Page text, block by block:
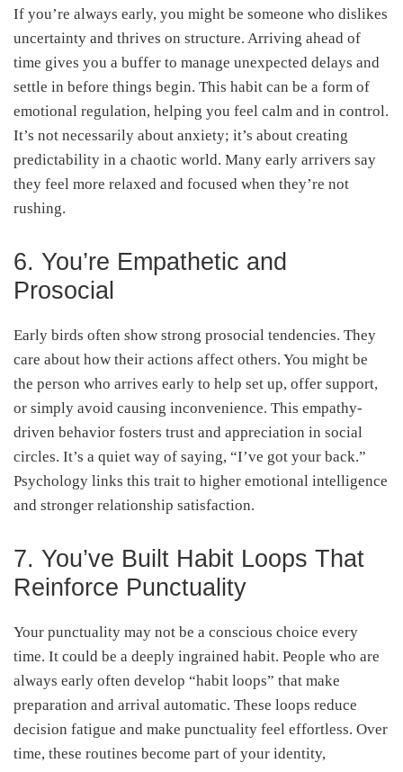
If you’re always early, you might be someone who dislikes
uncertainty and thrives on structure. Arriving ahead of
time gives you a buffer to manage unexpected delays and
settle in before things begin. This habit can be a form of
emotional regulation, helping you feel calm and in control.
It’s not necessarily about anxiety; it’s about creating
predictability in a chaotic world. Many early arrivers say
they feel more relaxed and focused when they’re not
rushing.
6. You’re Empathetic and
Prosocial
Early birds often show strong prosocial tendencies. They
care about how their actions affect others. You might be
the person who arrives early to help set up, offer support,
or simply avoid causing inconvenience. This empathy-
driven behavior fosters trust and appreciation in social
circles. It’s a quiet way of saying, “I’ve got your back.”
Psychology links this trait to higher emotional intelligence
and stronger relationship satisfaction.
7. You’ve Built Habit Loops That
Reinforce Punctuality
Your punctuality may not be a conscious choice every
time. It could be a deeply ingrained habit. People who are
always early often develop “habit loops” that make
preparation and arrival automatic. These loops reduce
decision fatigue and make punctuality feel effortless. Over
time, these routines become part of your identity,